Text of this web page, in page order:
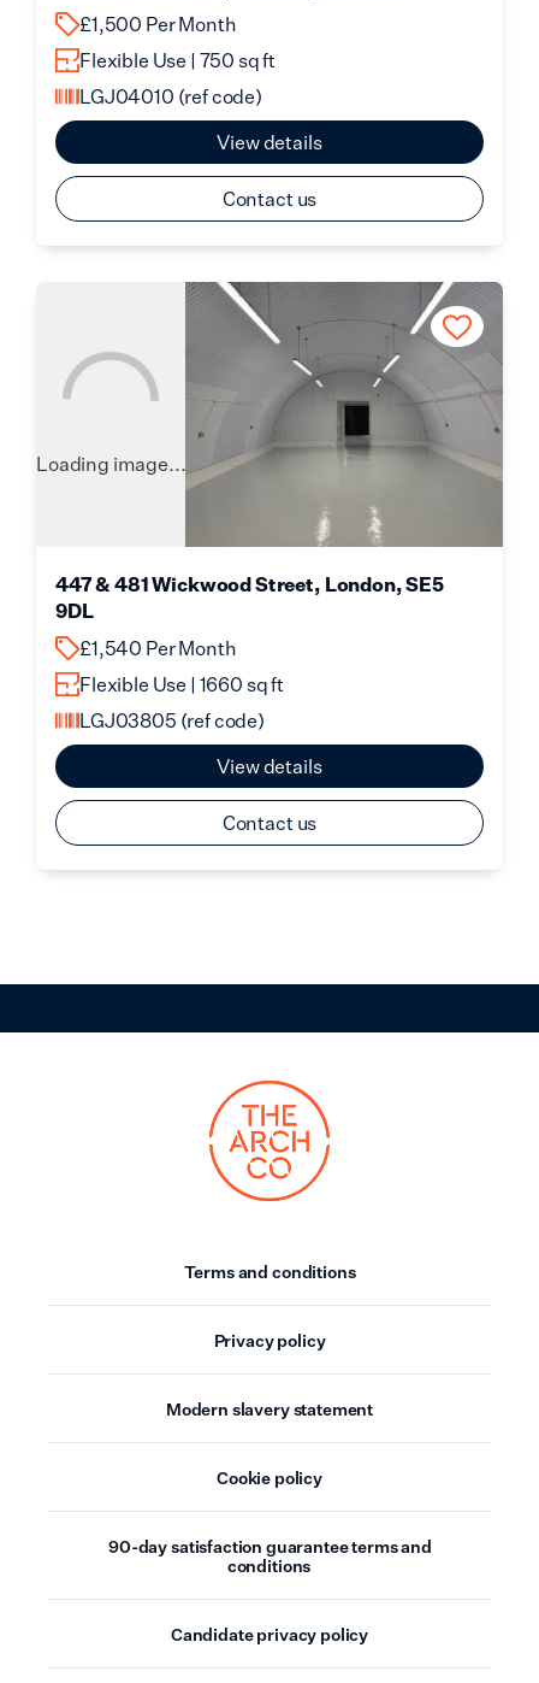
£1,500 Per Month
Flexible Use | 750 sq ft
LGJ04010 (ref code)
View details
Contact us
Loading image...
447 & 481 Wickwood Street, London, SE5
9DL
£1,540 Per Month
Flexible Use | 1660 sq ft
LGJ03805 (ref code)
View details
Contact us
Terms and conditions
Privacy policy
Modern slavery statement
Cookie policy
90-day satisfaction guarantee terms and
conditions
Candidate privacy policy